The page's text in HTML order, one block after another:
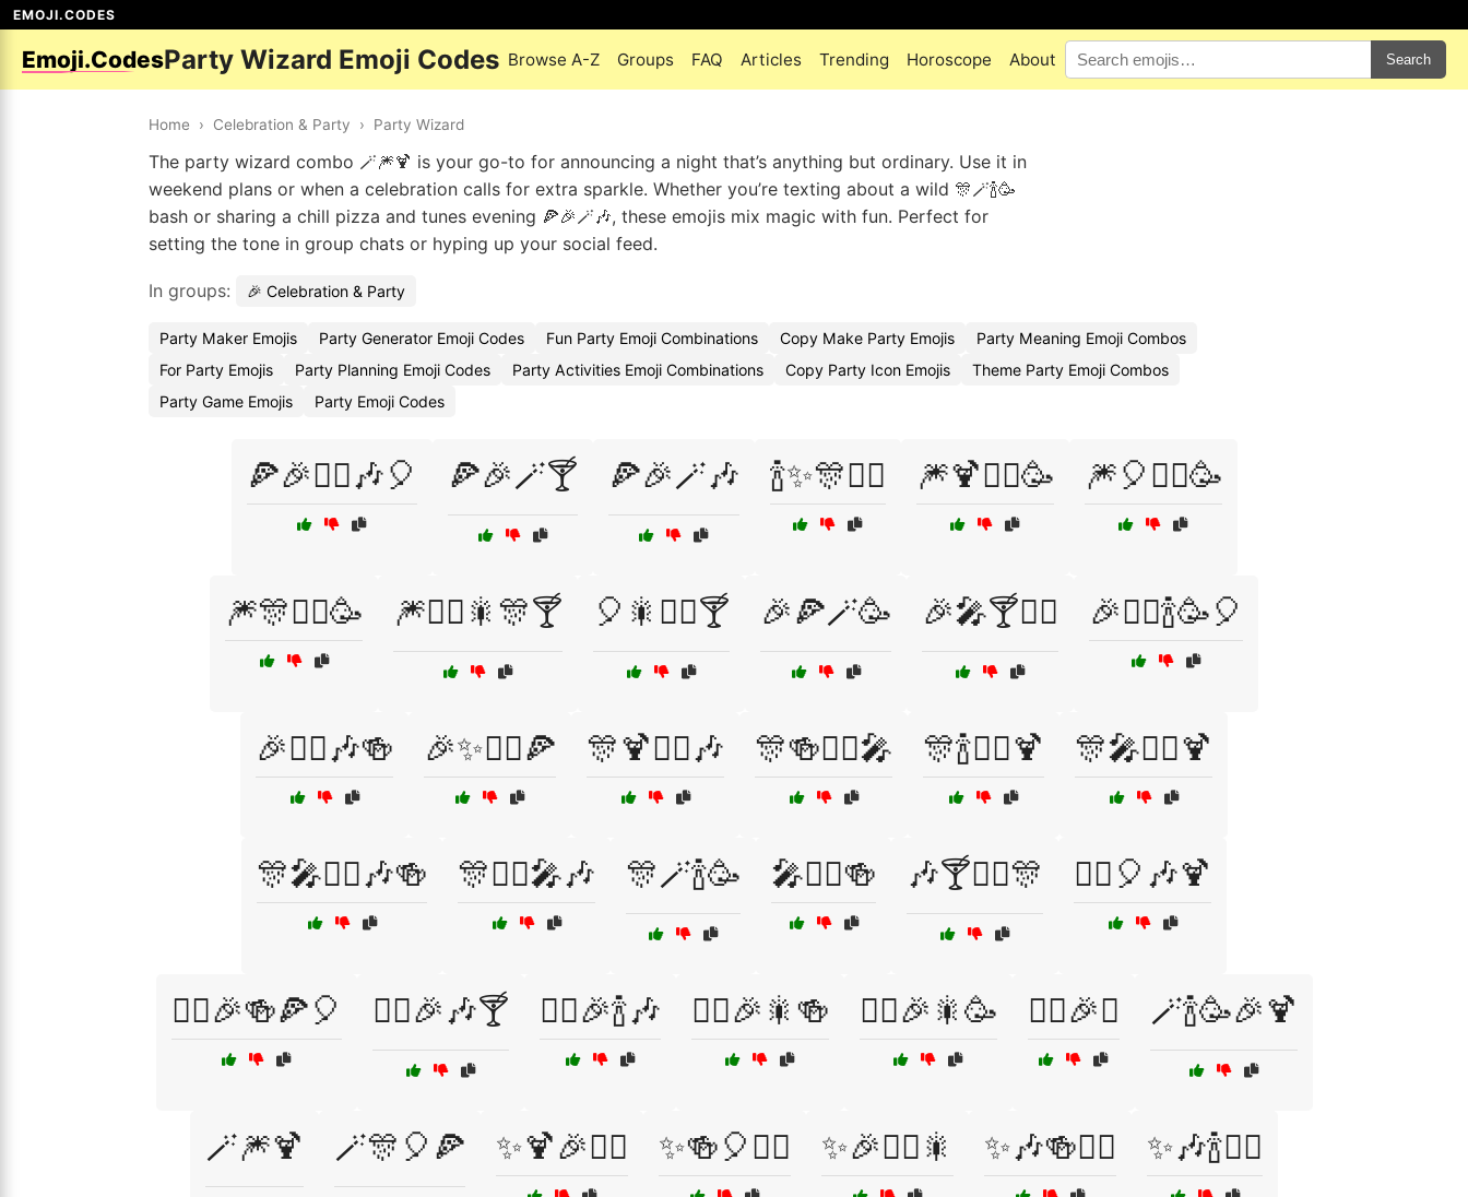
EMOJI.CODES
Emoji.CodesParty Wizard Emoji Codes Browse A-Z Groups FAQ Articles Trending Horoscope About Search
Home › Celebration & Party › Party Wizard
The party wizard combo 🪄🎆🍹 is your go-to for announcing a night that’s anything but ordinary. Use it in
weekend plans or when a celebration calls for extra sparkle. Whether you’re texting about a wild 🎊🪄🍾🥳
bash or sharing a chill pizza and tunes evening 🍕🎉🪄🎶, these emojis mix magic with fun. Perfect for
setting the tone in group chats or hyping up your social feed.
In groups: 🎉 Celebration & Party
Party Maker Emojis Party Generator Emoji Codes Fun Party Emoji Combinations Copy Make Party Emojis
Party Meaning Emoji Combos
For Party Emojis
Party Planning Emoji Codes Party Activities Emoji Combinations Copy Party Icon Emojis
Theme Party Emoji Combos
Party Game Emojis
Party Emoji Codes
🍕🎉🧙‍♂️🎶🎈 🍕🎉🪄🍸 🍕🎉🪄🎶 🍾✨🎊🧙‍♀️ 🎆🍹🧙‍♀️🥳 🎆🎈🧙‍♂️🥳
🎆🎊🧙‍♂️🥳 🎆🧙‍♀️🎇🎊🍸 🎈🎇🧙‍♂️🍸 🎉🍕🪄🥳 🎉🎤🍸🧙‍♂️ 🎉🧙‍♂️🍾🥳🎈
🎉🧙‍♂️🎶🍻 🎉✨🧙‍♂️🍕 🎊🍹🧙‍♀️🎶 🎊🍻🧙‍♂️🎤 🎊🍾🧙‍♀️🍹 🎊🎤🧙‍♀️🍹
🎊🎤🧙‍♀️🎶🍻 🎊🧙‍♂️🎤🎶 🎊🪄🍾🥳 🎤🧙‍♂️🍻 🎶🍸🧙‍♀️🎊 🧙‍♀️🎈🎶🍹
🧙‍♀️🎉🍻🍕🎈 🧙‍♀️🎉🎶🍸 🧙‍♂️🎉🍾🎶 🧙‍♂️🎉🎇🍻 🧙‍♂️🎉🎇🥳 🧙‍♂️🎉✨ 🪄🍾🥳🎉🍹
🪄🎆🍹 🪄🎊🎈🍕 ✨🍹🎉🧙‍♀️ ✨🍻🎈🧙‍♀️ ✨🎉🧙‍♂️🎇 ✨🎶🍻🧙‍♀️ ✨🎶🍾🧙‍♀️